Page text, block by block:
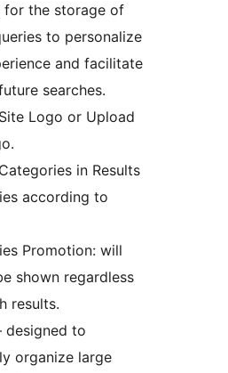
for the storage of
to personalize
and facilitate
searches.
Logo or Upload
in Results
according to
Promotion: will
shown regardless
results.
designed to
organize large